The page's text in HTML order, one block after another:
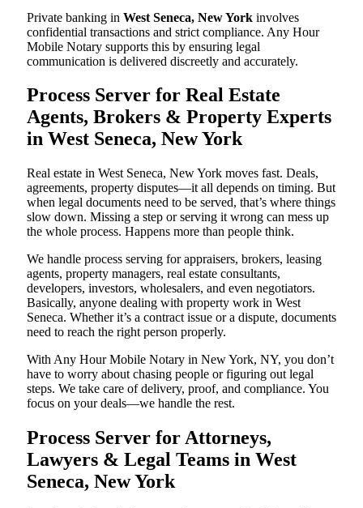
Private banking in West Seneca, New York involves
confidential transactions and strict compliance. Any Hour
Mobile Notary supports this by ensuring legal
communication is delivered discreetly and accurately.
Process Server for Real Estate
Agents, Brokers & Property Experts
in West Seneca, New York
Real estate in West Seneca, New York moves fast. Deals,
agreements, property disputes—it all depends on timing. But
when legal documents need to be served, that’s where things
slow down. Missing a step or serving it wrong can mess up
the whole process. Happens more than people think.
We handle process serving for appraisers, brokers, leasing
agents, property managers, real estate consultants,
developers, investors, wholesalers, and even negotiators.
Basically, anyone dealing with property work in West
Seneca. Whether it’s a contract issue or a dispute, documents
need to reach the right person properly.
With Any Hour Mobile Notary in New York, NY, you don’t
have to worry about chasing people or figuring out legal
steps. We take care of delivery, proof, and compliance. You
focus on your deals—we handle the rest.
Process Server for Attorneys,
Lawyers & Legal Teams in West
Seneca, New York